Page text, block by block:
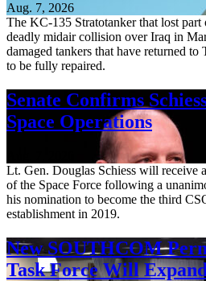
Aug. 7, 2026
The KC-135 Stratotanker that lost
deadly midair collision over Iraq in
damaged tankers that have returned
to be fully repaired.
Senate Confirms
Space Operations
Lt. Gen. Douglas Schiess will receive
of the Space Force following a
his nomination to become the third
establishment in 2019.
New SOUTHCOM
Task Force Will